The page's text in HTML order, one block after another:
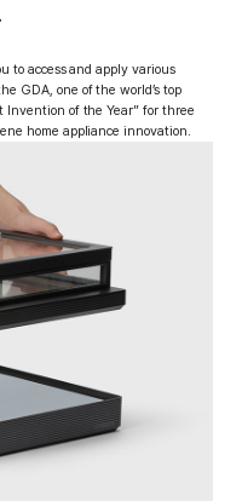
to accessand apply various
GDA, one of the world’s top
Invention of the Year” for three
home appliance innovation.